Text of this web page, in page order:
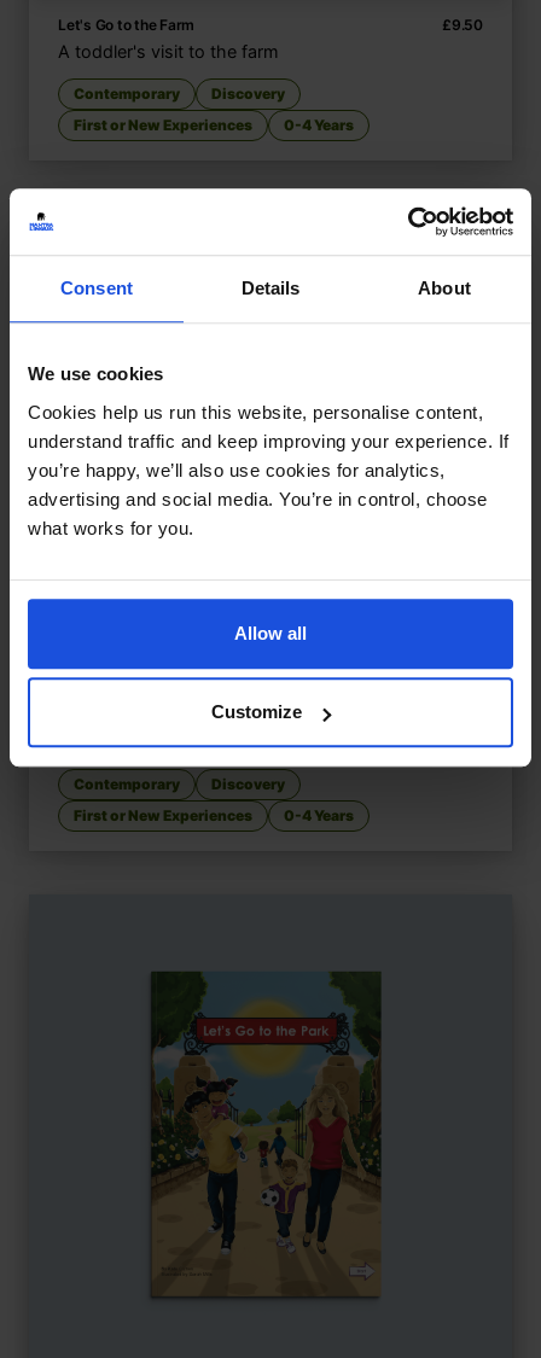
Consent Details About
We use cookies
Cookies help us run this website, personalise content,
understand traffic and keep improving your experience. If
you’re happy, we’ll also use cookies for analytics,
advertising and social media. You’re in control, choose
what works for you.
Allow all
Customize
Let's Go to the Farm £9.50
A toddler's visit to the farm
Contemporary
Discovery
First or New Experiences
0-4 Years
Let's Go to the High Street
Exploring shops and sounds
Contemporary
Discovery
First or New Experiences
0-4 Years